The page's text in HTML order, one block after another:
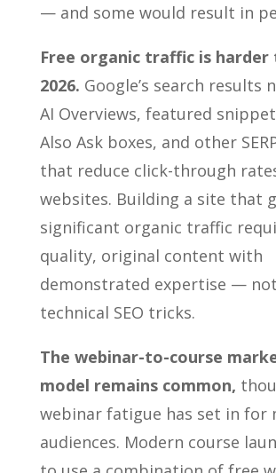
— and some would result in
Free organic traffic is harder
2026. Google’s search results
AI Overviews, featured
Also Ask boxes, and other
that reduce click-through
websites. Building a site that
significant organic traffic
quality, original content with
demonstrated expertise —
technical SEO tricks.
The webinar-to-course
model remains common,
webinar fatigue has set in for
audiences. Modern course